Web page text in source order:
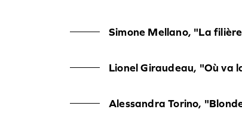
Simone Mellano, "La
Lionel Giraudeau, "Où va
Alessandra Torino,